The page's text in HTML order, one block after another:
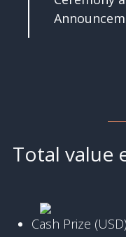
Total value
Cash Prize (USD)